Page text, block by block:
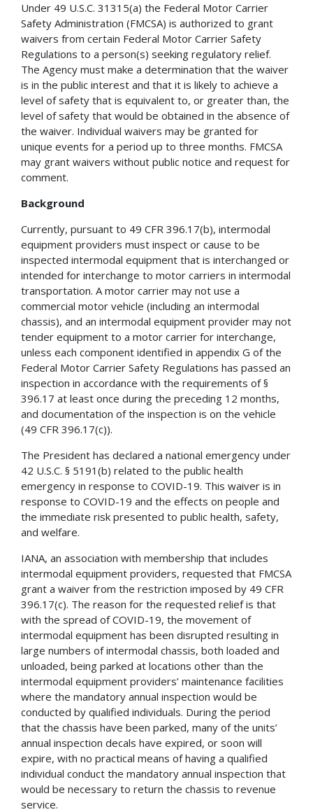
Under 49 U.S.C. 31315(a) the Federal Motor Carrier
Safety Administration (FMCSA) is authorized to grant
waivers from certain Federal Motor Carrier Safety
Regulations to a person(s) seeking regulatory relief.
The Agency must make a determination that the waiver
is in the public interest and that it is likely to achieve a
level of safety that is equivalent to, or greater than, the
level of safety that would be obtained in the absence of
the waiver. Individual waivers may be granted for
unique events for a period up to three months. FMCSA
may grant waivers without public notice and request for
comment.
Background
Currently, pursuant to 49 CFR 396.17(b), intermodal
equipment providers must inspect or cause to be
inspected intermodal equipment that is interchanged or
intended for interchange to motor carriers in intermodal
transportation. A motor carrier may not use a
commercial motor vehicle (including an intermodal
chassis), and an intermodal equipment provider may not
tender equipment to a motor carrier for interchange,
unless each component identified in appendix G of the
Federal Motor Carrier Safety Regulations has passed an
inspection in accordance with the requirements of §
396.17 at least once during the preceding 12 months,
and documentation of the inspection is on the vehicle
(49 CFR 396.17(c)).
The President has declared a national emergency under
42 U.S.C. § 5191(b) related to the public health
emergency in response to COVID-19. This waiver is in
response to COVID-19 and the effects on people and
the immediate risk presented to public health, safety,
and welfare.
IANA, an association with membership that includes
intermodal equipment providers, requested that FMCSA
grant a waiver from the restriction imposed by 49 CFR
396.17(c). The reason for the requested relief is that
with the spread of COVID-19, the movement of
intermodal equipment has been disrupted resulting in
large numbers of intermodal chassis, both loaded and
unloaded, being parked at locations other than the
intermodal equipment providers’ maintenance facilities
where the mandatory annual inspection would be
conducted by qualified individuals. During the period
that the chassis have been parked, many of the units’
annual inspection decals have expired, or soon will
expire, with no practical means of having a qualified
individual conduct the mandatory annual inspection that
would be necessary to return the chassis to revenue
service.